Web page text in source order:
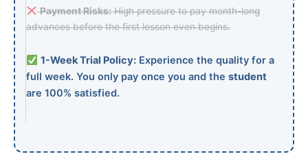
Payment Risks:High pressure to pay month-long
advances before the first lesson even begins.
1-Week Trial Policy:Experience the quality for a
full week. You only pay once you and the student
are 100% satisfied.